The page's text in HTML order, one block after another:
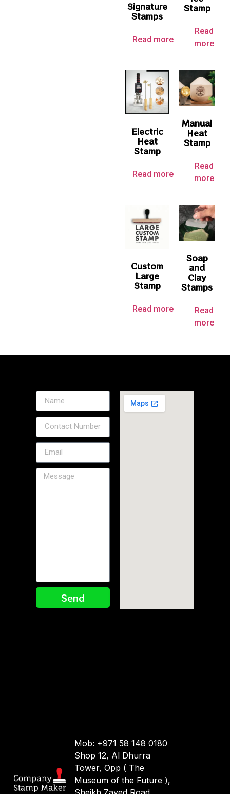
Signature
Stamps
Read more
Stamp
Read
more
Electric
Heat
Stamp
Read more
Manual
Heat
Stamp
Read
more
Custom
Large
Stamp
Read more
Soap
and
Clay
Stamps
Read
more
Send
Mob: +971 58 148 0180
Shop 12, Al Dhurra
Tower, Opp ( The
Museum of the Future ),